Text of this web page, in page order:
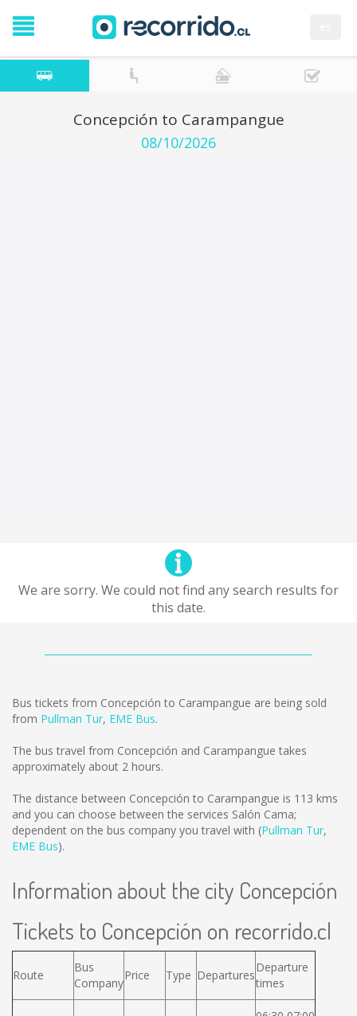
Concepción to Carampangue
08/10/2026
We are sorry. We could not find any search results for
this date.
Bus tickets from Concepción to Carampangue are being sold
from Pullman Tur, EME Bus.
The bus travel from Concepción and Carampangue takes
approximately about 2 hours.
The distance between Concepción to Carampangue is 113 kms
and you can choose between the services Salón Cama;
dependent on the bus company you travel with (Pullman Tur,
EME Bus).
Information about the city Concepción
Tickets to Concepción on recorrido.cl
Route
Bus
Company
Price Type Departures
Departure
times